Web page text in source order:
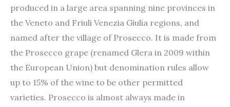
produced in a large area spanning nine provinces in
the Veneto and Friuli Venezia Giulia regions, and
named after the village of Prosecco. It is made from
the Prosecco grape (renamed Glera in 2009 within
the European Union) but denomination rules allow
up to 15% of the wine to be other permitted
varieties. Prosecco is almost always made in